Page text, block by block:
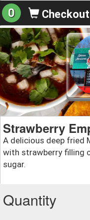
0 Checkout
Strawberry
A delicious deep fried
with strawberry filling
sugar.
Quantity